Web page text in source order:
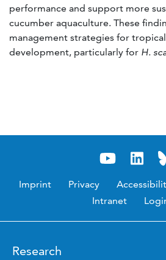
performance and support more
cucumber aquaculture. These
management strategies for
development, particularly for H.
Imprint Privacy
Intranet
Research